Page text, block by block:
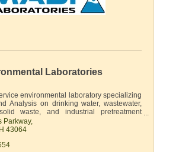
Laboratories
environmental laboratory specializing
Analysis on drinking water, wastewater,
waste, and industrial pretreatment
Parkway
43064